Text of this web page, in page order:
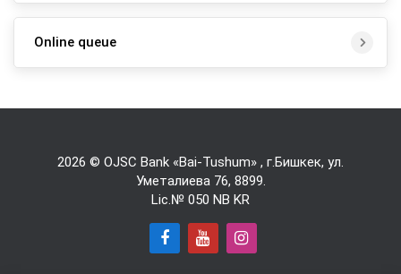
Online queue
2026 © OJSC Bank «Bai-Tushum» , г.Бишкек, ул.
Уметалиева 76, 8899.
Lic.№ 050 NB KR